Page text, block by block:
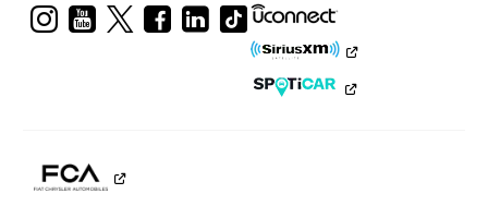
VisitVisitVisitVisit
Facebook
Visit
Ram
LinkedIn
Visit
Ram
on
Tiktok